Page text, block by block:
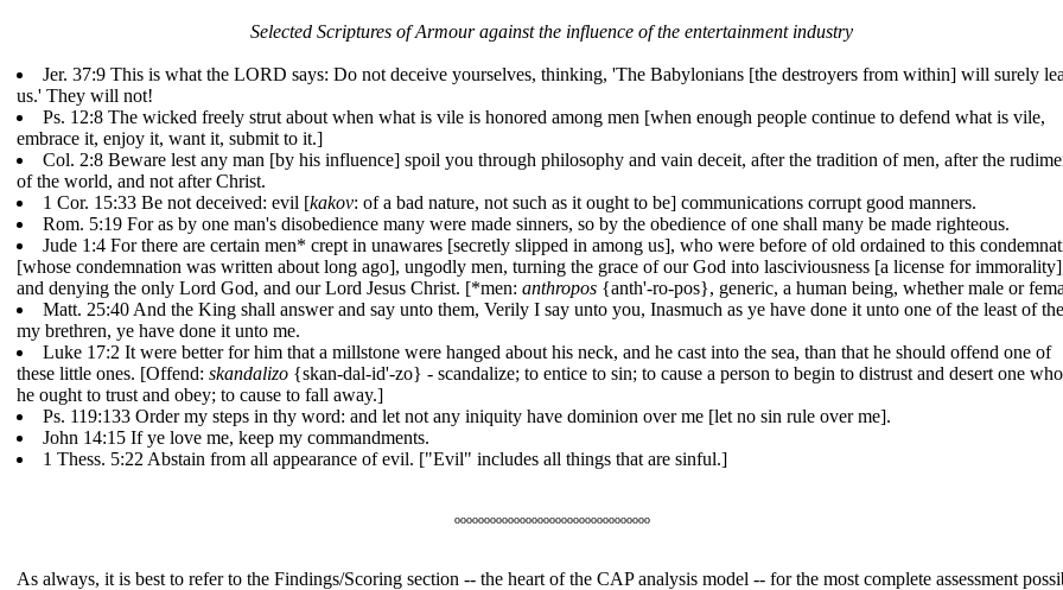
Selected Scriptures of Armour against the influence of the entertainment industry
Jer. 37:9 This is what the LORD says: Do not deceive yourselves, thinking, 'The Babylonians [the destroyers from within] will surely
us.' They will not!
Ps. 12:8 The wicked freely strut about when what is vile is honored among men [when enough people continue to defend what is vile,
embrace it, enjoy it, want it, submit to it.]
Col. 2:8 Beware lest any man [by his influence] spoil you through philosophy and vain deceit, after the tradition of men, after the
of the world, and not after Christ.
1 Cor. 15:33 Be not deceived: evil [kakov: of a bad nature, not such as it ought to be] communications corrupt good manners.
Rom. 5:19 For as by one man's disobedience many were made sinners, so by the obedience of one shall many be made righteous.
Jude 1:4 For there are certain men* crept in unawares [secretly slipped in among us], who were before of old ordained to this
[whose condemnation was written about long ago], ungodly men, turning the grace of our God into lasciviousness [a license for
and denying the only Lord God, and our Lord Jesus Christ. [*men: anthropos {anth'-ro-pos}, generic, a human being, whether male or
Matt. 25:40 And the King shall answer and say unto them, Verily I say unto you, Inasmuch as ye have done it unto one of the least of
my brethren, ye have done it unto me.
Luke 17:2 It were better for him that a millstone were hanged about his neck, and he cast into the sea, than that he should offend one of
these little ones. [Offend: skandalizo {skan-dal-id'-zo} - scandalize; to entice to sin; to cause a person to begin to distrust and desert one
he ought to trust and obey; to cause to fall away.]
Ps. 119:133 Order my steps in thy word: and let not any iniquity have dominion over me [let no sin rule over me].
John 14:15 If ye love me, keep my commandments.
1 Thess. 5:22 Abstain from all appearance of evil. ["Evil" includes all things that are sinful.]
ooooooooooooooooooooooooooooooooo
As always, it is best to refer to the Findings/Scoring section -- the heart of the CAP analysis model -- for the most complete assessment